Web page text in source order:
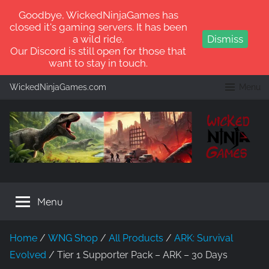
Skip
content
WickedNinjaGames.com
Survival
and
Menu
Home / WNG Shop / All Products / ARK: Survival
Evolved / Tier 1 Supporter Pack – ARK – 30 Days
Goodbye, WickedNinjaGames has
closed it's gaming servers. It has been
a wild ride.
Our Discord is still open for those that
want to stay in touch.
Dismiss